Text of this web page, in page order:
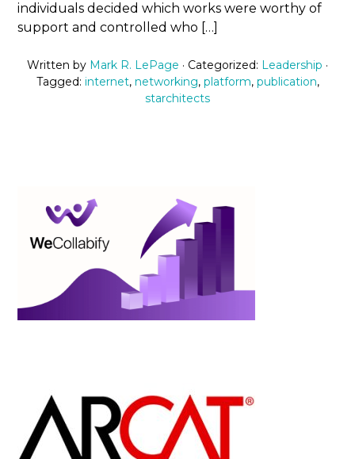
individuals decided which works were worthy of
support and controlled who […]
Written by Mark R. LePage · Categorized: Leadership ·
Tagged: internet, networking, platform, publication,
starchitects